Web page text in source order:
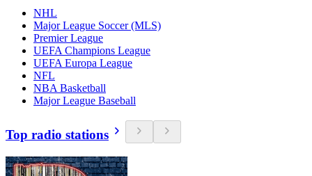
NHL
Major League Soccer (MLS)
Premier League
UEFA Champions League
UEFA Europa League
NFL
NBA Basketball
Major League Baseball
Top radio stations